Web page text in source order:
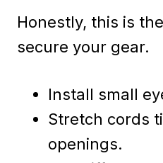
Honestly, this is
secure your gear.
Install small
Stretch cords
openings.